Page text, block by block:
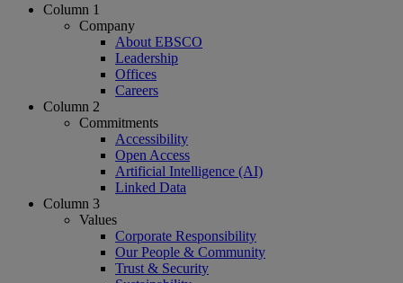
Column 1
Company
About EBSCO
Leadership
Offices
Careers
Column 2
Commitments
Accessibility
Open Access
Artificial Intelligence (AI)
Linked Data
Column 3
Values
Corporate Responsibility
Our People & Community
Trust & Security